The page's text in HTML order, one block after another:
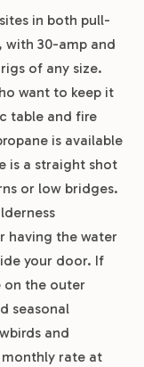
in both pull-
30-amp and
of any size.
want to keep it
table and fire
is available
is a straight shot
or low bridges.
having the water
your door. If
on the outer
seasonal
and
rate at